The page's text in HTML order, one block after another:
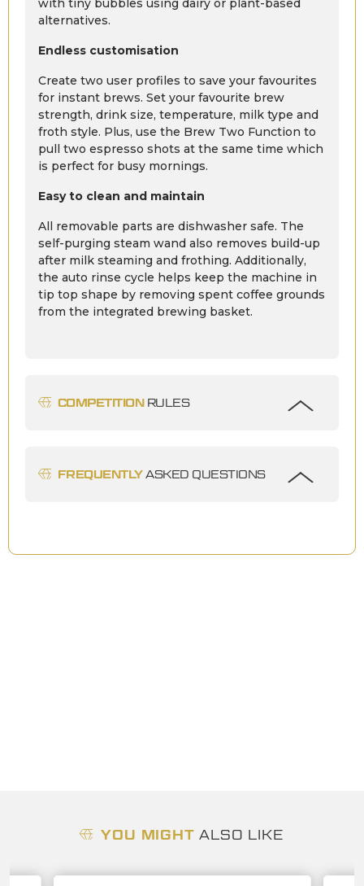
with tiny bubbles using dairy or plant-based
alternatives.
Endless customisation
Create two user profiles to save your favourites
for instant brews. Set your favourite brew
strength, drink size, temperature, milk type and
froth style. Plus, use the Brew Two Function to
pull two espresso shots at the same time which
is perfect for busy mornings.
Easy to clean and maintain
All removable parts are dishwasher safe. The
self-purging steam wand also removes build-up
after milk steaming and frothing. Additionally,
the auto rinse cycle helps keep the machine in
tip top shape by removing spent coffee grounds
from the integrated brewing basket.
COMPETITIONRULES
FREQUENTLYASKED QUESTIONS
YOU MIGHTALSO LIKE